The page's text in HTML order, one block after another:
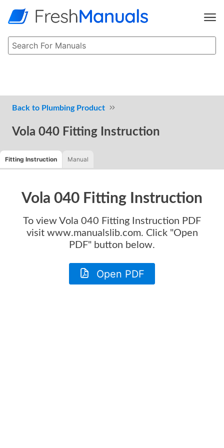
Plumbing Product
Vola 040 Fitting Instruction
Fitting Instruction Manual
Vola 040 Fitting Instruction
To view Vola 040 Fitting Instruction PDF
visit www.manualslib.com. Click "Open
PDF" button below.
Open PDF